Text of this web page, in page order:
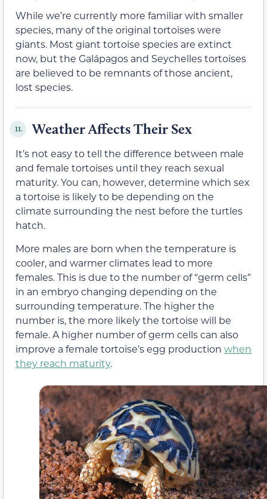
While we’re currently more familiar with smaller
species, many of the original tortoises were
giants. Most giant tortoise species are extinct
now, but the Galápagos and Seychelles tortoises
are believed to be remnants of those ancient,
lost species.
11. Weather Affects Their Sex
It’s not easy to tell the difference between male
and female tortoises until they reach sexual
maturity. You can, however, determine which sex
a tortoise is likely to be depending on the
climate surrounding the nest before the turtles
hatch.
More males are born when the temperature is
cooler, and warmer climates lead to more
females. This is due to the number of “germ cells”
in an embryo changing depending on the
surrounding temperature. The higher the
number is, the more likely the tortoise will be
female. A higher number of germ cells can also
improve a female tortoise’s egg production when
they reach maturity.